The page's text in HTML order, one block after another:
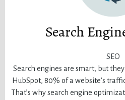
Search
SEO
Search engines are smart, but
HubSpot, 80% of a website’s
That’s why search engine